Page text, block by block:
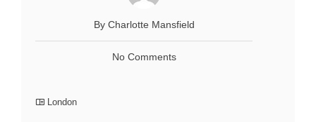
By Charlotte Mansfield
No Comments
London